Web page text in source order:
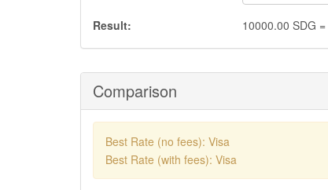
Result: 10000.00 SDG =
Comparison
Best Rate (no fees): Visa
Best Rate (with fees): Visa